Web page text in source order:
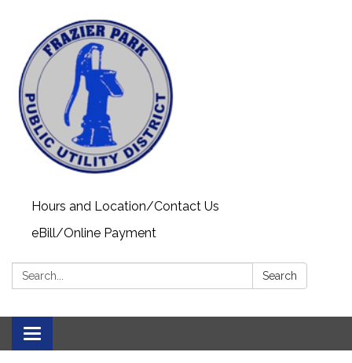
Hours and Location/Contact Us
eBill/Online Payment
Search: Search
Toggle navigation